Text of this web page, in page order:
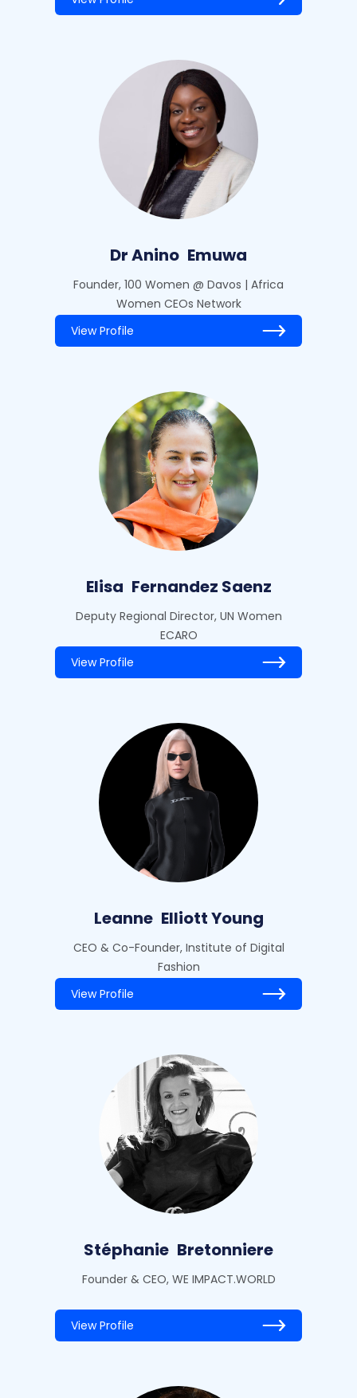
Dr Anino Emuwa
Founder, 100 Women @ Davos | Africa
Women CEOs Network
View Profile
Elisa Fernandez Saenz
Deputy Regional Director, UN Women
ECARO
View Profile
Leanne Elliott Young
CEO & Co-Founder, Institute of Digital
Fashion
View Profile
Stéphanie Bretonniere
Founder & CEO, WE IMPACT.WORLD
View Profile